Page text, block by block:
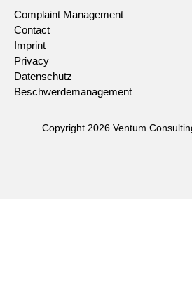
Complaint Management
Contact
Imprint
Privacy
Datenschutz
Beschwerdemanagement
Copyright 2026 Ventum